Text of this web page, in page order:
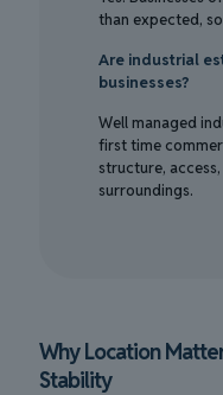
than expected,
Are industrial
businesses?
Well managed
first time
structure,
surroundings.
Why Location
Stability